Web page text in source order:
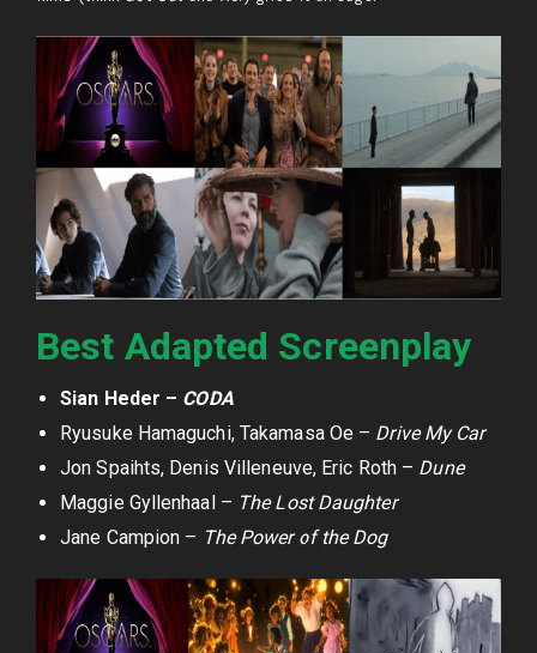
Best Adapted Screenplay
Sian Heder – CODA
Ryusuke Hamaguchi, Takamasa Oe – Drive My Car
Jon Spaihts, Denis Villeneuve, Eric Roth – Dune
Maggie Gyllenhaal – The Lost Daughter
Jane Campion – The Power of the Dog